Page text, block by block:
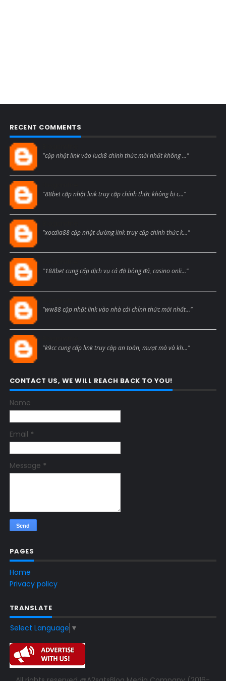
RECENT COMMENTS
"cập nhật link vào luck8 chính thức mới nhất không ..."
"88bet cập nhật link truy cập chính thức không bị c..."
"xocdia88 cập nhật đường link truy cập chính thức k..."
"188bet cung cấp dịch vụ cá độ bóng đá, casino onli..."
"ww88 cập nhật link vào nhà cái chính thức mới nhất..."
"k9cc cung cấp link truy cập an toàn, mượt mà và kh..."
CONTACT US, WE WILL REACH BACK TO YOU!
Name
Email *
Message *
PAGES
Home
Privacy policy
TRANSLATE
Select Language ▼